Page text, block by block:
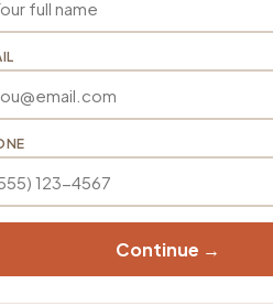
Continue →